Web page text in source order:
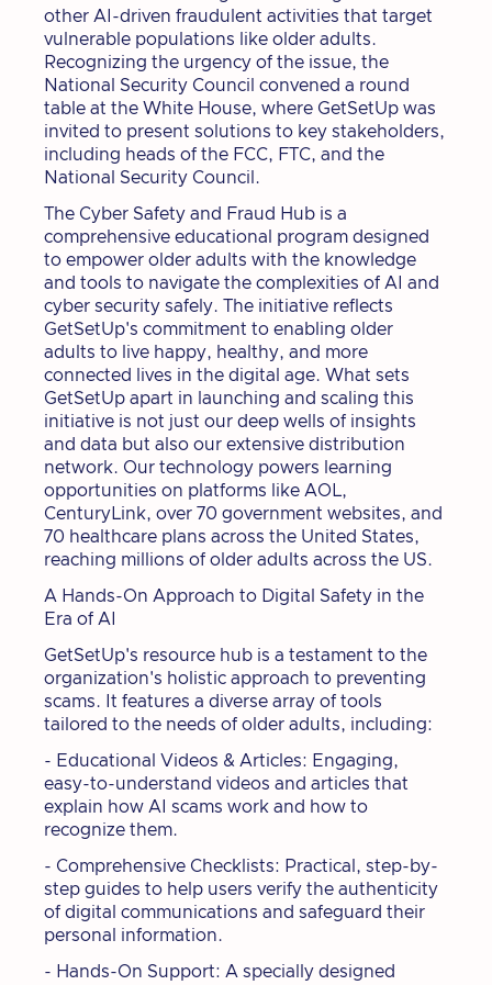
other AI-driven fraudulent activities that target
vulnerable populations like older adults.
Recognizing the urgency of the issue, the
National Security Council convened a round
table at the White House, where GetSetUp was
invited to present solutions to key stakeholders,
including heads of the FCC, FTC, and the
National Security Council.
The Cyber Safety and Fraud Hub is a
comprehensive educational program designed
to empower older adults with the knowledge
and tools to navigate the complexities of AI and
cyber security safely. The initiative reflects
GetSetUp's commitment to enabling older
adults to live happy, healthy, and more
connected lives in the digital age. What sets
GetSetUp apart in launching and scaling this
initiative is not just our deep wells of insights
and data but also our extensive distribution
network. Our technology powers learning
opportunities on platforms like AOL,
CenturyLink, over 70 government websites, and
70 healthcare plans across the United States,
reaching millions of older adults across the US.
A Hands-On Approach to Digital Safety in the
Era of AI
GetSetUp's resource hub is a testament to the
organization's holistic approach to preventing
scams. It features a diverse array of tools
tailored to the needs of older adults, including:
- Educational Videos & Articles: Engaging,
easy-to-understand videos and articles that
explain how AI scams work and how to
recognize them.
- Comprehensive Checklists: Practical, step-by-
step guides to help users verify the authenticity
of digital communications and safeguard their
personal information.
- Hands-On Support: A specially designed